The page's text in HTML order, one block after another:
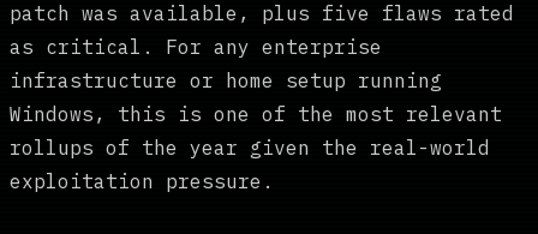
patch was available, plus five flaws rated
as critical. For any enterprise
infrastructure or home setup running
Windows, this is one of the most relevant
rollups of the year given the real-world
exploitation pressure.